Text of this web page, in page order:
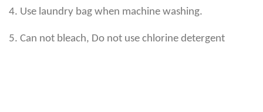
4. Use laundry bag when machine washing.
5. Can not bleach, Do not use chlorine detergent